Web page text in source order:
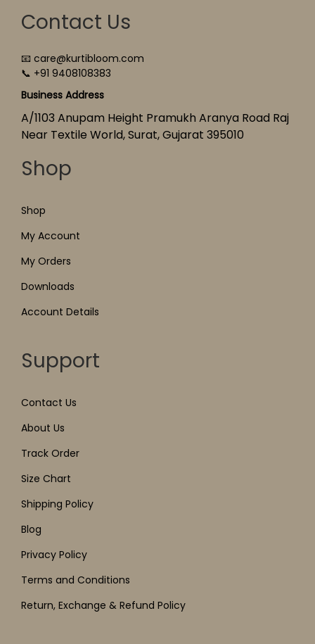
Contact Us
📧 care@kurtibloom.com
📞 +91 9408108383
Business Address
A/1103 Anupam Height Pramukh Aranya Road Raj
Near Textile World, Surat, Gujarat 395010
Shop
Shop
My Account
My Orders
Downloads
Account Details
Support
Contact Us
About Us
Track Order
Size Chart
Shipping Policy
Blog
Privacy Policy
Terms and Conditions
Return, Exchange & Refund Policy